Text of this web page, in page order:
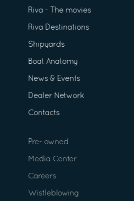
Riva - The movies
Riva Destinations
Shipyards
Boat Anatomy
News & Events
Dealer Network
Contacts
Pre- owned
Media Center
Careers
Wistleblowing